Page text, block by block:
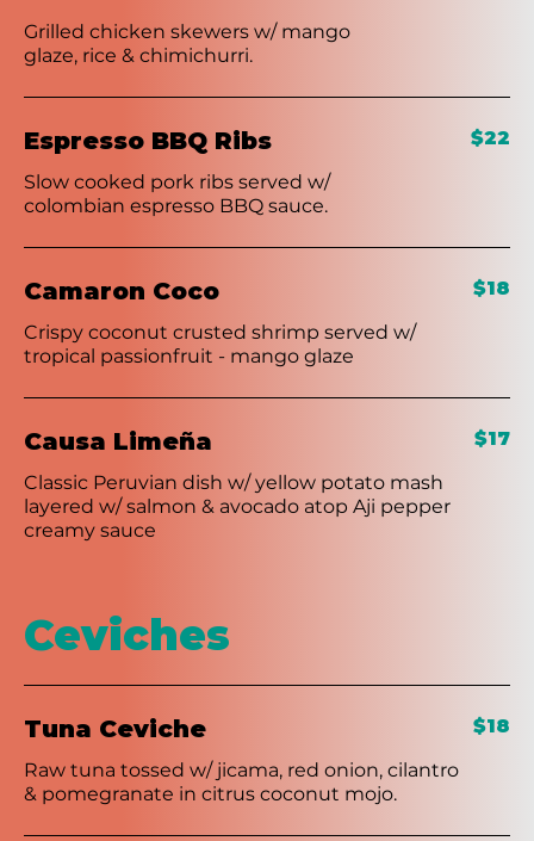
Grilled chicken skewers w/ mango
glaze, rice & chimichurri.
Espresso BBQ Ribs
Slow cooked pork ribs served w/
colombian espresso BBQ sauce.
$22
Camaron Coco
Crispy coconut crusted shrimp served w/
tropical passionfruit - mango glaze
$18
Causa Limeña
Classic Peruvian dish w/ yellow potato mash
layered w/ salmon & avocado atop Aji pepper
creamy sauce
$17
Ceviches
Tuna Ceviche
Raw tuna tossed w/ jicama, red onion, cilantro
& pomegranate in citrus coconut mojo.
$18